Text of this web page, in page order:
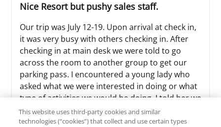
Nice Resort but pushy sales staff.
Our trip was July 12-19. Upon arrival at check in,
it was very busy with others checking in. After
checking in at main desk we were told to go
across the room to another group to get our
parking pass. I encountered a young lady who
asked what we were interested in doing or what
type of activities we would be doing. I told her we
were there just to r...
This website uses third-party cookies and similar
technologies (“cookies”) that collect and use certain types